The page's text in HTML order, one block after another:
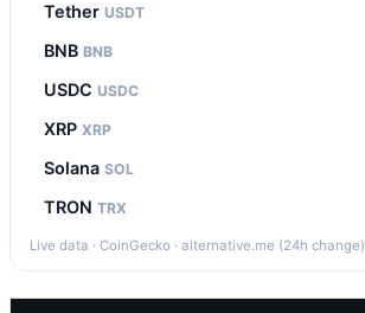
Tether USDT
BNB BNB
USDC USDC
XRP XRP
Solana SOL
TRON TRX
Live data · CoinGecko · alternative.me (24h change)